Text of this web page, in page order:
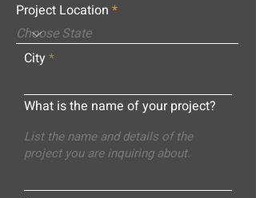
Project Location
City
What is the name of your project?